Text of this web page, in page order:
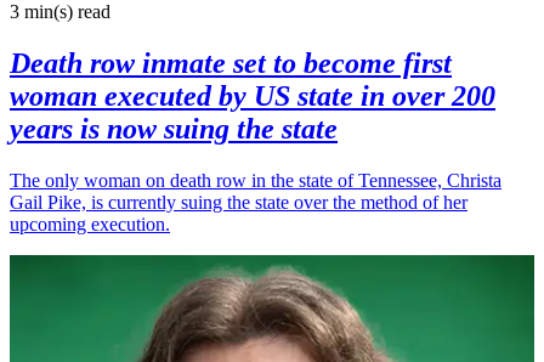
3 min(s) read
Death row inmate set to become first
woman executed by US state in over 200
years is now suing the state
The only woman on death row in the state of Tennessee, Christa
Gail Pike, is currently suing the state over the method of her
upcoming execution.